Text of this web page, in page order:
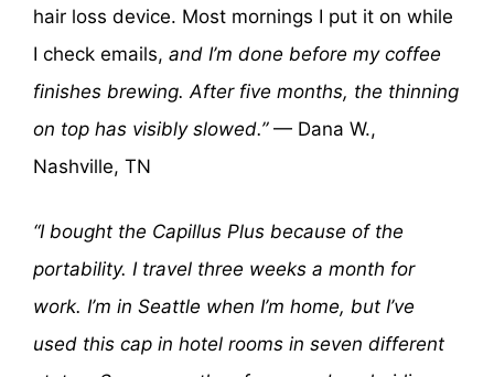
hair loss device. Most mornings I put it on while
I check emails, and I’m done before my coffee
finishes brewing. After five months, the thinning
on top has visibly slowed.”— Dana W.,
Nashville, TN
“I bought the Capillus Plus because of the
portability. I travel three weeks a month for
work. I’m in Seattle when I’m home, but I’ve
used this cap in hotel rooms in seven different